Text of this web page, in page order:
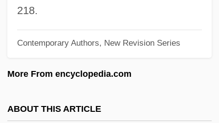
218.
Contemporary Authors, New Revision Series
More From encyclopedia.com
ABOUT THIS ARTICLE
Cohen, Morris
Cohen, Miriam 1926-